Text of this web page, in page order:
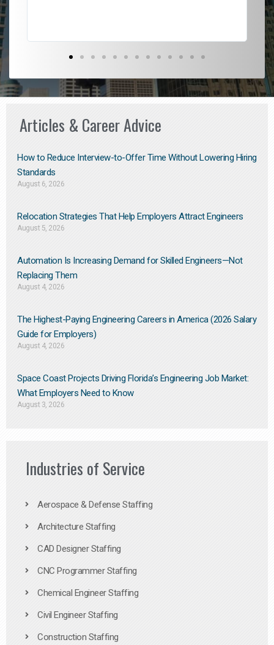
Articles & Career Advice
How to Reduce Interview-to-Offer Time Without Lowering Hiring
Standards
August 6, 2026
Relocation Strategies That Help Employers Attract Engineers
August 5, 2026
Automation Is Increasing Demand for Skilled Engineers—Not
Replacing Them​
August 4, 2026
The Highest-Paying Engineering Careers in America (2026 Salary
Guide for Employers)
August 4, 2026
Space Coast Projects Driving Florida’s Engineering Job Market:
What Employers Need to Know
August 3, 2026
Industries of Service
Aerospace & Defense Staffing
Architecture Staffing
CAD Designer Staffing
CNC Programmer Staffing
Chemical Engineer Staffing
Civil Engineer Staffing
Construction Staffing